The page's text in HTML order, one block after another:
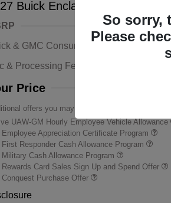
Buick Enclave Sport Touring
& GMC Consumer Cash Program
& Processing Fees
Price
offers you may qualify for
UAW-GM Hourly Employee Vehicle Allowance
Employee Appreciation Certificate Program
First Responder Cash Allowance Program
Military Cash Allowance Program
Rewards Card Sales Sign Up and Spend Offer
Conquest Purchase Offer
So sorry,
Please